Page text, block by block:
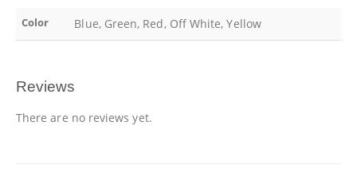
Color Blue, Green, Red, Off White, Yellow
Reviews
There are no reviews yet.